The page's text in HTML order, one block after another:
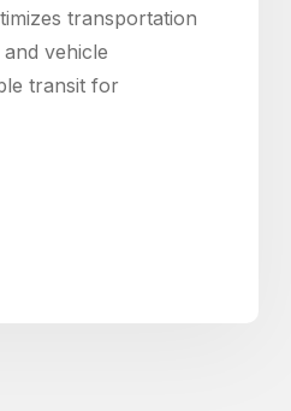
transportation
vehicle
transit for